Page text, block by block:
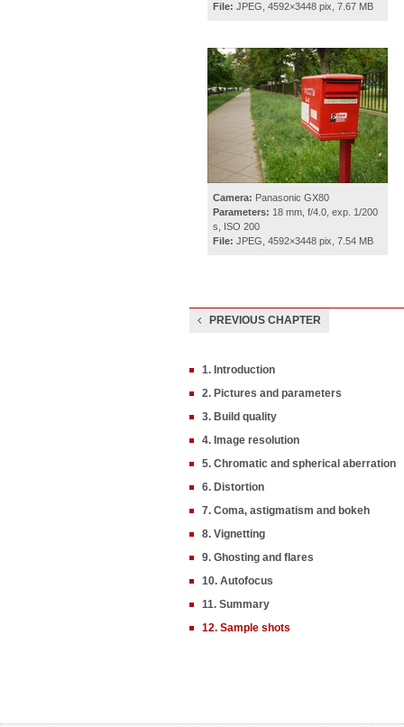
File: JPEG, 4592×3448 pix, 7.67 MB
Camera: Panasonic GX80
Parameters: 18 mm, f/4.0, exp. 1/200
s, ISO 200
File: JPEG, 4592×3448 pix, 7.54 MB
PREVIOUS CHAPTER
1. Introduction
2. Pictures and parameters
3. Build quality
4. Image resolution
5. Chromatic and spherical aberration
6. Distortion
7. Coma, astigmatism and bokeh
8. Vignetting
9. Ghosting and flares
10. Autofocus
11. Summary
12. Sample shots